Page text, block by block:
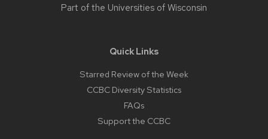
Part of the Universities of Wisconsin
Quick Links
Starred Review of the Week
CCBC Diversity Statistics
FAQs
Support the CCBC